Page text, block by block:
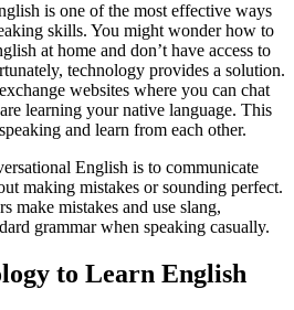
is one of the most effective ways
skills. You might wonder how to
at home and don’t have access to
technology provides a solution.
websites where you can chat
learning your native language. This
and learn from each other.
English is to communicate
making mistakes or sounding perfect.
make mistakes and use slang,
grammar when speaking casually.
to Learn English